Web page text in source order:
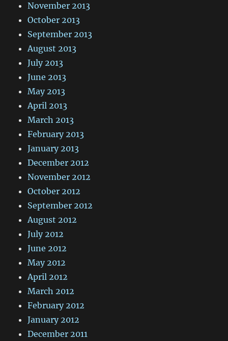
November 2013
October 2013
September 2013
August 2013
July 2013
June 2013
May 2013
April 2013
March 2013
February 2013
January 2013
December 2012
November 2012
October 2012
September 2012
August 2012
July 2012
June 2012
May 2012
April 2012
March 2012
February 2012
January 2012
December 2011